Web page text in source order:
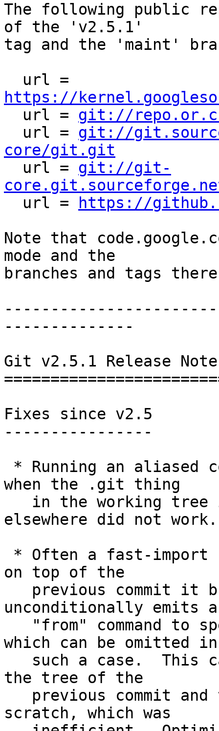
The following public
of the 'v2.5.1'
tag and the 'maint'
https://
url = git://
  url =
git://
core/git.git
url = git://git-
url =
https://
Note that
mode and the
branches and tags
--------------
Git v2.5.1 Release
Fixes since v2.5
----------------
when the .git thing
elsewhere did not work.
on top of the
unconditionally emits a
which can be omitted in
the tree of the
scratch, which was